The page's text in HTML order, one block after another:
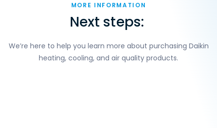
MORE INFORMATION
Next steps:
We’re here to help you learn more about purchasing Daikin
heating, cooling, and air quality products.